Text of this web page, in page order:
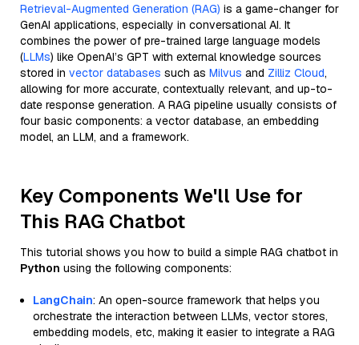
Retrieval-Augmented Generation (RAG) is a game-changer for
GenAI applications, especially in conversational AI. It
combines the power of pre-trained large language models
(LLMs) like OpenAI’s GPT with external knowledge sources
stored in vector databases such as Milvus and Zilliz Cloud,
allowing for more accurate, contextually relevant, and up-to-
date response generation. A RAG pipeline usually consists of
four basic components: a vector database, an embedding
model, an LLM, and a framework.
Key Components We'll Use for
This RAG Chatbot
This tutorial shows you how to build a simple RAG chatbot in
Python using the following components:
LangChain: An open-source framework that helps you
orchestrate the interaction between LLMs, vector stores,
embedding models, etc, making it easier to integrate a RAG